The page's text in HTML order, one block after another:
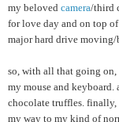
my beloved camera/third
for love day and on top
major hard drive
so, with all that going on,
my mouse and
chocolate truffles. finally,
my way to my kind of